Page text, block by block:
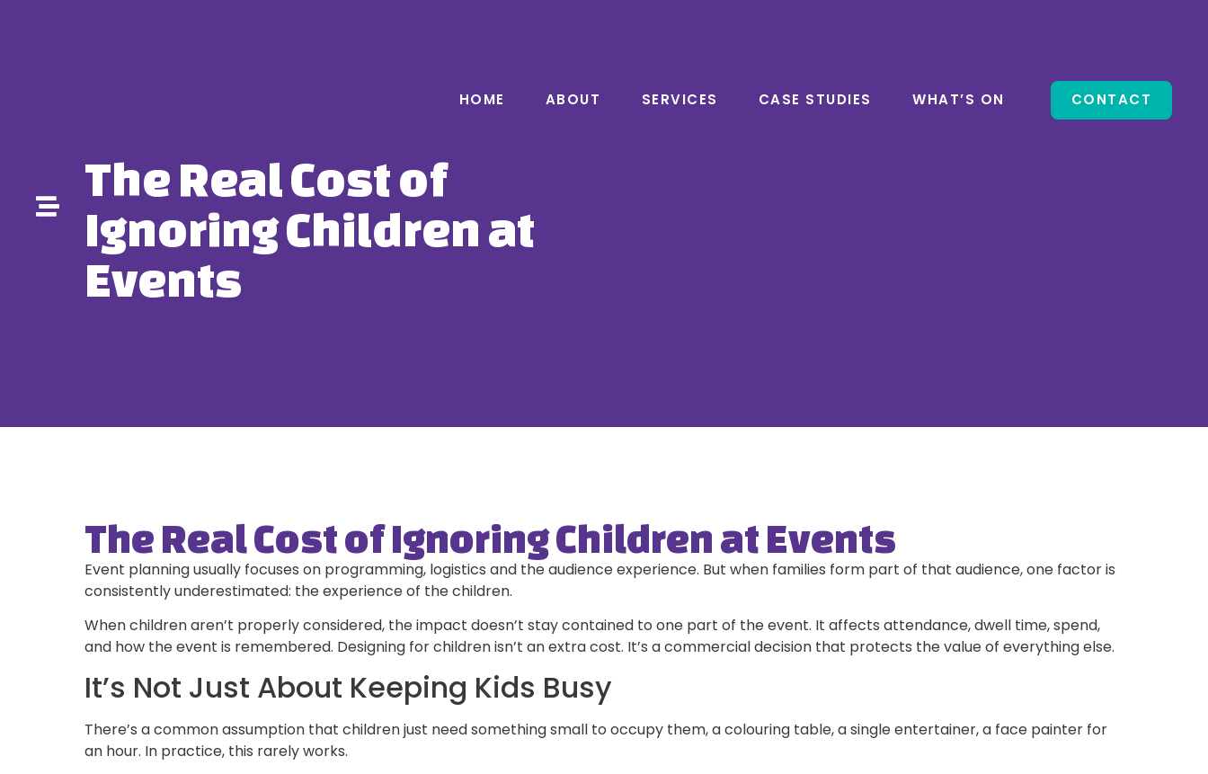
HOME ABOUT SERVICES CASE STUDIES WHAT’S ON CONTACT
The Real Cost of
Ignoring Children at
Events
The Real Cost of Ignoring Children at Events
Event planning usually focuses on programming, logistics and the audience experience. But when families form part of that audience, one factor is
consistently underestimated: the experience of the children.
When children aren’t properly considered, the impact doesn’t stay contained to one part of the event. It affects attendance, dwell time, spend,
and how the event is remembered. Designing for children isn’t an extra cost. It’s a commercial decision that protects the value of everything else.
It’s Not Just About Keeping Kids Busy
There’s a common assumption that children just need something small to occupy them, a colouring table, a single entertainer, a face painter for
an hour. In practice, this rarely works.